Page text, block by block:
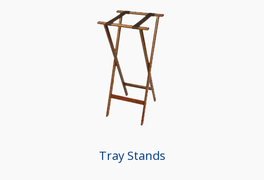
Tray Stands